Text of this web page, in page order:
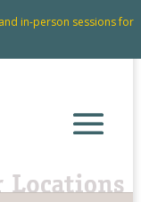
in-person sessions for